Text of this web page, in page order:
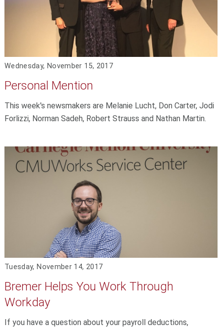
Wednesday, November 15, 2017
Personal Mention
This week's newsmakers are Melanie Lucht, Don Carter, Jodi
Forlizzi, Norman Sadeh, Robert Strauss and Nathan Martin.
Tuesday, November 14, 2017
Bremer Helps You Work Through
Workday
If you have a question about your payroll deductions,